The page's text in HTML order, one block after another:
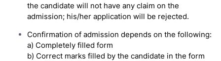
the candidate will not have any claim on the
admission; his/her application will be rejected.
Confirmation of admission depends on the following:
a) Completely filled form
b) Correct marks filled by the candidate in the form